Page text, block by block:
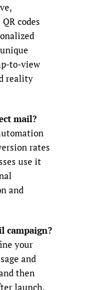
codes
to-view
reality
mail?
rates
use it
and
campaign?
your
and
then
launch.